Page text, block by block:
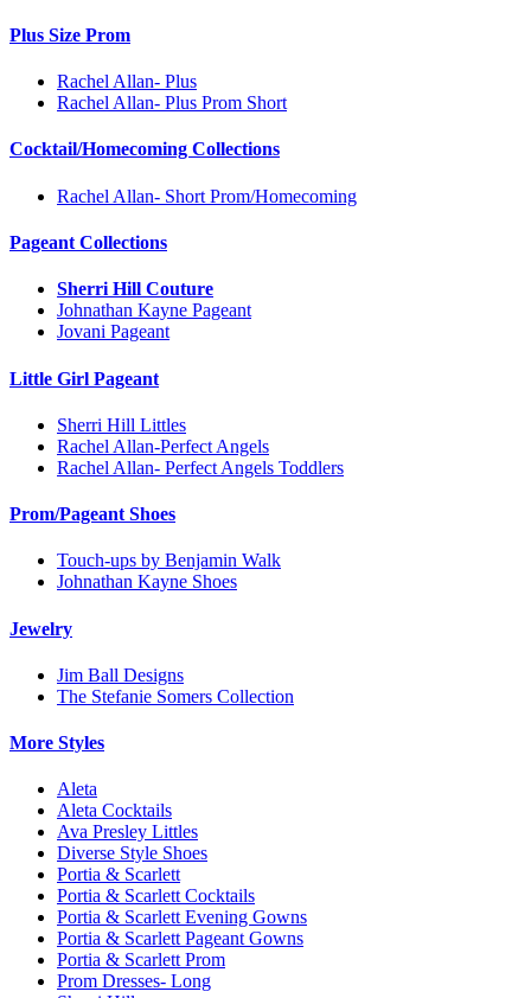
Plus Size Prom
Rachel Allan- Plus
Rachel Allan- Plus Prom Short
Cocktail/Homecoming Collections
Rachel Allan- Short Prom/Homecoming
Pageant Collections
Sherri Hill Couture
Johnathan Kayne Pageant
Jovani Pageant
Little Girl Pageant
Sherri Hill Littles
Rachel Allan-Perfect Angels
Rachel Allan- Perfect Angels Toddlers
Prom/Pageant Shoes
Touch-ups by Benjamin Walk
Johnathan Kayne Shoes
Jewelry
Jim Ball Designs
The Stefanie Somers Collection
More Styles
Aleta
Aleta Cocktails
Ava Presley Littles
Diverse Style Shoes
Portia & Scarlett
Portia & Scarlett Cocktails
Portia & Scarlett Evening Gowns
Portia & Scarlett Pageant Gowns
Portia & Scarlett Prom
Prom Dresses- Long